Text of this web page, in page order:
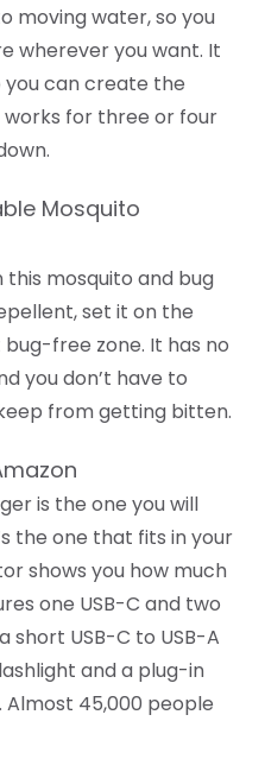
moving water, so you
wherever you want. It
you can create the
for three or four
Mosquito
mosquito and bug
set it on the
free zone. It has no
you don’t have to
from getting bitten.
is the one you will
the one that fits in your
shows you how much
one USB-C and two
short USB-C to USB-A
and a plug-in
45,000 people